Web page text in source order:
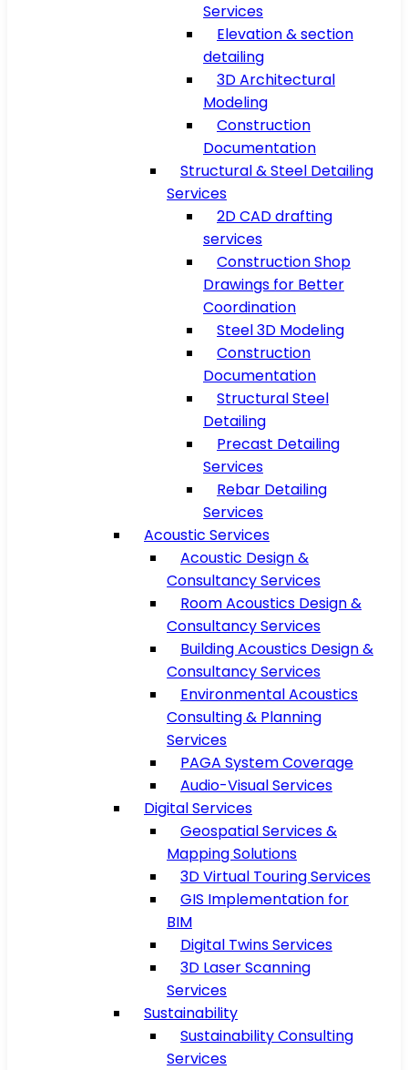
Services
Elevation & section
detailing
3D Architectural
Modeling
Construction
Documentation
Structural & Steel Detailing
Services
2D CAD drafting
services
Construction Shop
Drawings for Better
Coordination
Steel 3D Modeling
Construction
Documentation
Structural Steel
Detailing
Precast Detailing
Services
Rebar Detailing
Services
Acoustic Services
Acoustic Design &
Consultancy Services
Room Acoustics Design &
Consultancy Services
Building Acoustics Design &
Consultancy Services
Environmental Acoustics
Consulting & Planning
Services
PAGA System Coverage
Audio-Visual Services
Digital Services
Geospatial Services &
Mapping Solutions
3D Virtual Touring Services
GIS Implementation for
BIM
Digital Twins Services
3D Laser Scanning
Services
Sustainability
Sustainability Consulting
Services